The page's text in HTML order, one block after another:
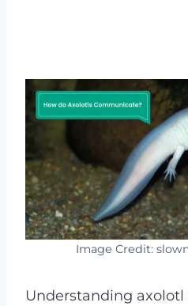
Image Credit:
Understanding